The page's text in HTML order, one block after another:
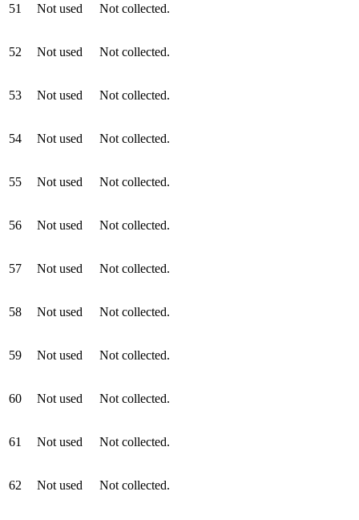
51 Not used Not collected.
52 Not used Not collected.
53 Not used Not collected.
54 Not used Not collected.
55 Not used Not collected.
56 Not used Not collected.
57 Not used Not collected.
58 Not used Not collected.
59 Not used Not collected.
60 Not used Not collected.
61 Not used Not collected.
62 Not used Not collected.